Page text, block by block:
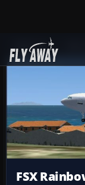
Add-ons
FSX